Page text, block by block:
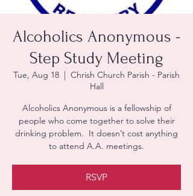
Alcoholics Anonymous -
Step Study Meeting
Tue, Aug 18
  |
Chrish Church Parish - Parish
Hall
Alcoholics Anonymous is a fellowship of
people who come together to solve their
drinking problem. It doesn’t cost anything
to attend A.A. meetings.
RSVP